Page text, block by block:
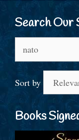
Search Our
for:
Sort by
Books